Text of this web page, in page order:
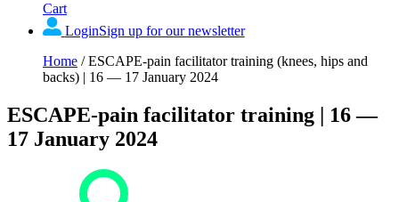
Cart
LoginSign up for our newsletter
Home /ESCAPE-pain facilitator training (knees, hips and
backs) | 16 — 17 January 2024
ESCAPE-pain facilitator training | 16 —
17 January 2024